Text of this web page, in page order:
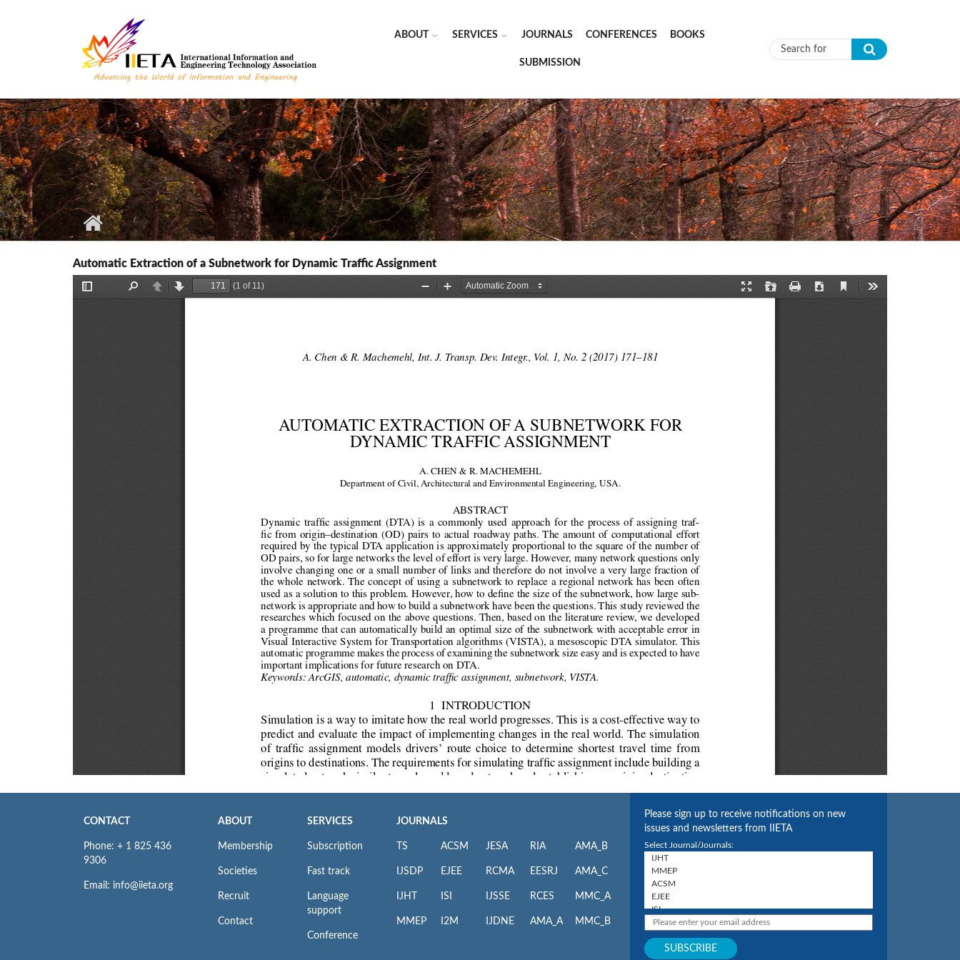
ABOUT SERVICES JOURNALS CONFERENCES BOOKS
SUBMISSION Search form
Automatic Extraction of a Subnetwork for Dynamic Traffic Assignment
CONTACT
Phone: + 1 825 436
9306
Email: info@iieta.org
ABOUT
Membership
Societies
Recruit
Contact
SERVICES
Subscription
Fast track
Language
support
Conference
JOURNALS
TS
IJSDP
IJHT
MMEP
ACSM
EJEE
ISI
I2M
JESA
RCMA
IJSSE
IJDNE
RIA
EESRJ
RCES
AMA_A
AMA_B
AMA_C
MMC_A
MMC_B
Please sign up to receive notifications on new
issues and newsletters from IIETA
Select Journal/Journals: